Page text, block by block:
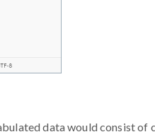
data would consist of